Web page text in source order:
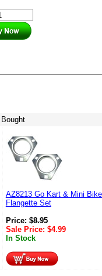
AZ8213 Go Kart & Mini
Flangette Set
Price:$8.95
Sale Price: $4.99
In Stock